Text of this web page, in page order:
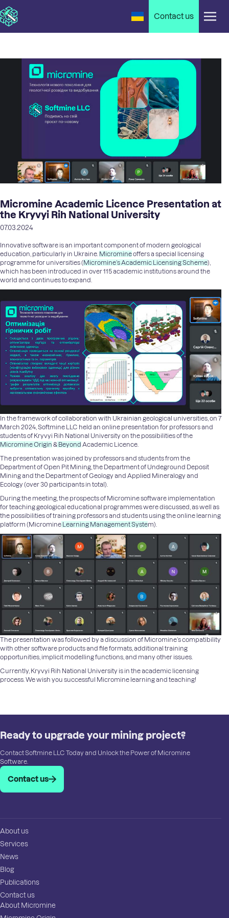
Contact us
Micromine Academic Licence Presentation at
the Kryvyi Rih National University
07.03.2024
Innovative software is an important component of modern geological
education, particularly in Ukraine. Micromineoffers a special licensing
programme for universities (Micromine’s Academic Licensing Scheme),
which has been introduced in over 115 academic institutions around the
world and continues to expand.
In the framework of collaboration with Ukrainian geological universities, on 7
March 2024, Softmine LLC held an online presentation for professors and
students of Kryvyi Rih National University on the possibilities of the
Micromine Origin & Beyond Academic Licence.
The presentation was joined by professors and students from the
Department of Open Pit Mining , the Department of Undeground Deposit
Miningand the Department of Geology and Applied Mineralogy and
Ecology (over 30 participants in total).
During the meeting, the prospects of Micromine software implementation
for teaching geological educational programmes were discussed, as well as
the possibilities of training professors and students using the online learning
platform (M icromine Learning Management System).
The presentation was followed by a discussion of Micromine’s compatibility
with other software products and file formats, additional training
opportunities, implicit modelling functions, and many other issues.
Currently, Kryvyi Rih National University is in the academic licensing
process. We wish you successful Micromine learning and teaching!
Ready to upgrade your mining project?
Contact Softmine LLC Today and Unlock the Power of Micromine
Software.
Contact us
About us
Services
News
Blog
Publications
Contact us
About Micromine